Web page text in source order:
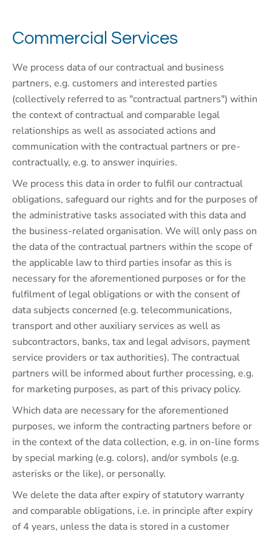
Commercial Services
We process data of our contractual and business
partners, e.g. customers and interested parties
(collectively referred to as "contractual partners") within
the context of contractual and comparable legal
relationships as well as associated actions and
communication with the contractual partners or pre-
contractually, e.g. to answer inquiries.
We process this data in order to fulfil our contractual
obligations, safeguard our rights and for the purposes of
the administrative tasks associated with this data and
the business-related organisation. We will only pass on
the data of the contractual partners within the scope of
the applicable law to third parties insofar as this is
necessary for the aforementioned purposes or for the
fulfilment of legal obligations or with the consent of
data subjects concerned (e.g. telecommunications,
transport and other auxiliary services as well as
subcontractors, banks, tax and legal advisors, payment
service providers or tax authorities). The contractual
partners will be informed about further processing, e.g.
for marketing purposes, as part of this privacy policy.
Which data are necessary for the aforementioned
purposes, we inform the contracting partners before or
in the context of the data collection, e.g. in on-line forms
by special marking (e.g. colors), and/or symbols (e.g.
asterisks or the like), or personally.
We delete the data after expiry of statutory warranty
and comparable obligations, i.e. in principle after expiry
of 4 years, unless the data is stored in a customer